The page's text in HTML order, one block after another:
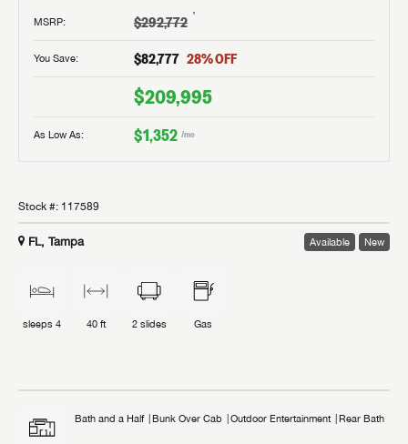
MSRP: $292,772 †
You Save: $82,777 28% OFF
$209,995
As Low As: $1,352 /mo
Stock #: 117589
FL, Tampa Available New
sleeps 4 40 ft 2 slides Gas
Bath and a Half Bunk Over Cab Outdoor Entertainment Rear Bath